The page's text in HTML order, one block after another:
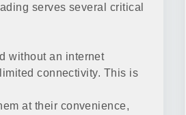
serves several critical
without an internet
connectivity. This is
at their convenience,